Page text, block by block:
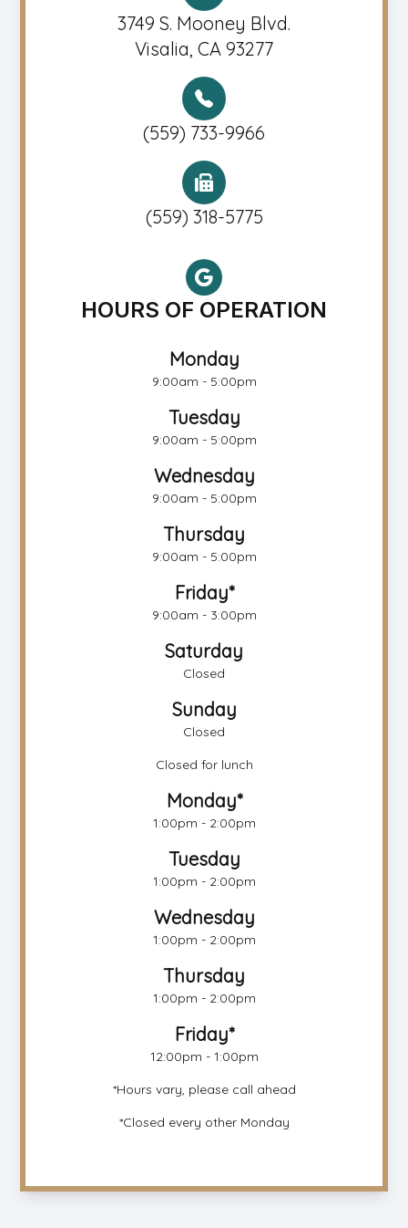
3749 S. Mooney Blvd.
Visalia, CA 93277
(559) 733-9966
(559) 318-5775
HOURS OF OPERATION
Monday
9:00am - 5:00pm
Tuesday
9:00am - 5:00pm
Wednesday
9:00am - 5:00pm
Thursday
9:00am - 5:00pm
Friday*
9:00am - 3:00pm
Saturday
Closed
Sunday
Closed
Closed for lunch
Monday*
1:00pm - 2:00pm
Tuesday
1:00pm - 2:00pm
Wednesday
1:00pm - 2:00pm
Thursday
1:00pm - 2:00pm
Friday*
12:00pm - 1:00pm
*Hours vary, please call ahead
*Closed every other Monday